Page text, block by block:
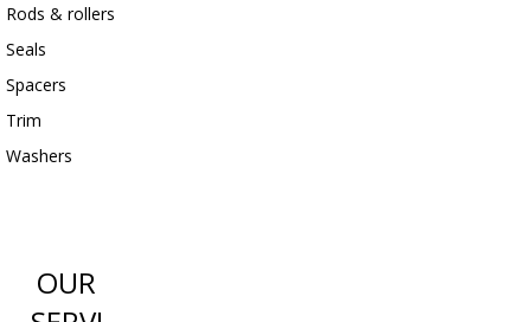
Rods & rollers
Seals
Spacers
Trim
Washers
OUR